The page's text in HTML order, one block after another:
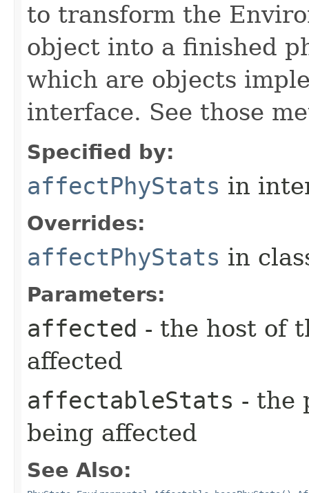
to transform the
object into a finished
which are objects
interface. See those
Specified by:
affectPhyStats in
Overrides:
affectPhyStats in
Parameters:
affected - the host of
affected
affectableStats - the
being affected
See Also: